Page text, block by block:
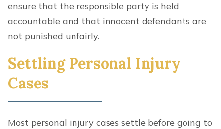
ensure that the responsible party is held
accountable and that innocent defendants are
not punished unfairly.
Settling Personal Injury
Cases
Most personal injury cases settle before going to